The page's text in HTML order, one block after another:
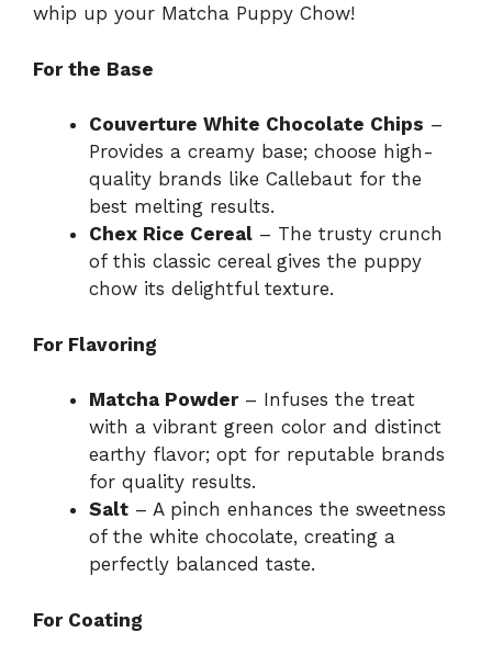
whip up your Matcha Puppy Chow!
For the Base
Couverture White Chocolate Chips –
Provides a creamy base; choose high-
quality brands like Callebaut for the
best melting results.
Chex Rice Cereal – The trusty crunch
of this classic cereal gives the puppy
chow its delightful texture.
For Flavoring
Matcha Powder– Infuses the treat
with a vibrant green color and distinct
earthy flavor; opt for reputable brands
for quality results.
Salt – A pinch enhances the sweetness
of the white chocolate, creating a
perfectly balanced taste.
For Coating